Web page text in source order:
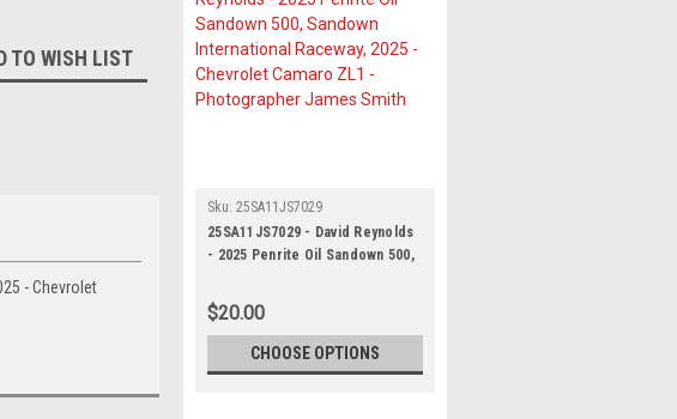
TO WISH LIST
- Chevrolet
Sku: 25SA11JS7029
25SA11JS7029 - David Reynolds
- 2025 Penrite Oil Sandown 500,
2025 - Chevrolet Camaro ZL1 -
Photographer James Smith
$20.00
CHOOSE OPTIONS